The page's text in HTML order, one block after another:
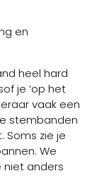
en
heel hard
je ‘op het
vaak een
stembanden
Soms zie je
We
niet anders